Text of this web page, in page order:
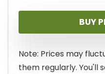
BUY
Note: Prices may
them regularly. You'll